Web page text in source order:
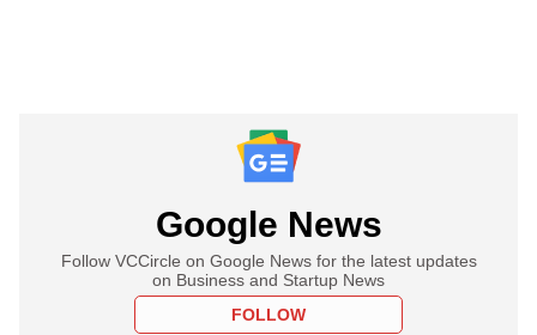
Google News
Follow VCCircle on Google News for the latest updates
on Business and Startup News
FOLLOW